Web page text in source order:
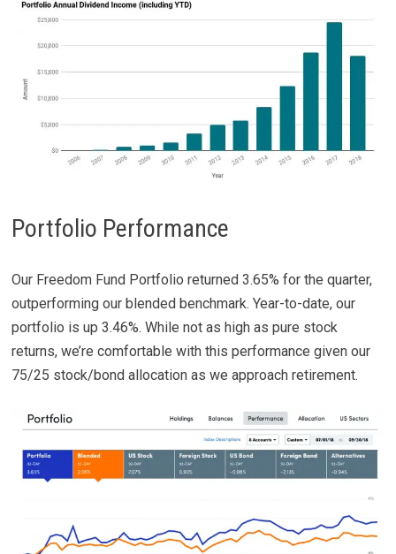
Portfolio Performance
Our Freedom Fund Portfolio returned 3.65% for the quarter,
outperforming our blended benchmark. Year-to-date, our
portfolio is up 3.46%. While not as high as pure stock
returns, we’re comfortable with this performance given our
75/25 stock/bond allocation as we approach retirement.